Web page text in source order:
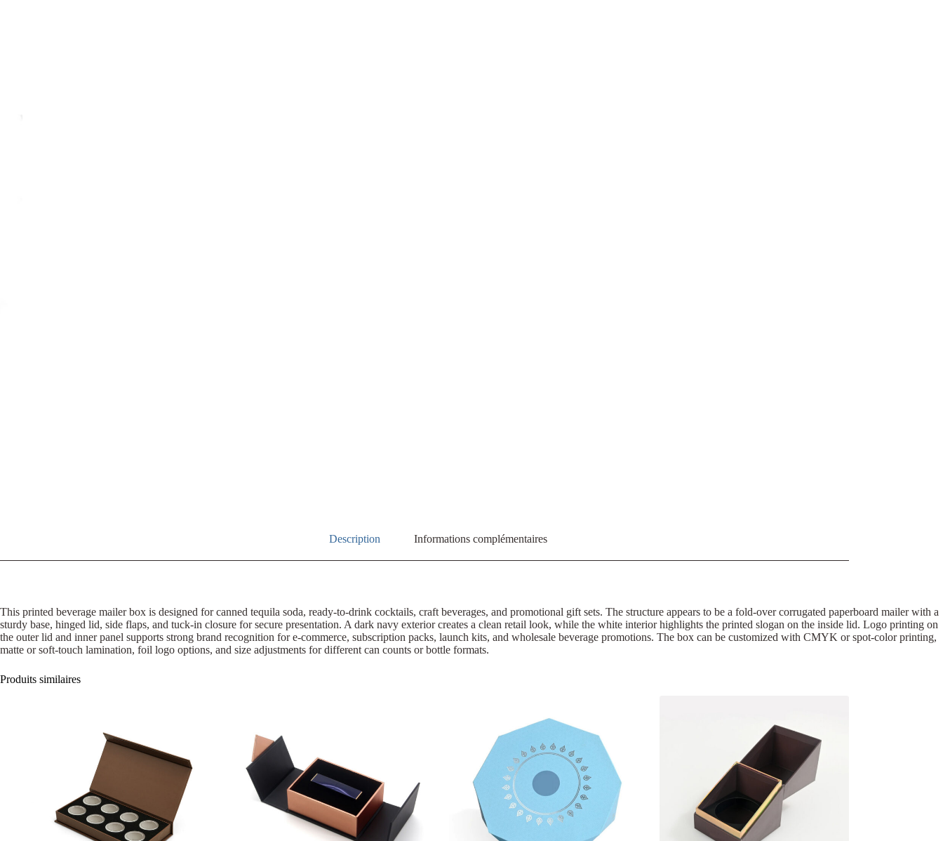
Description Informations complémentaires
This printed beverage mailer box is designed for canned tequila soda, ready-to-drink cocktails, craft beverages, and promotional gift sets. The structure appears to be a fold-over corrugated paperboard mailer with a
sturdy base, hinged lid, side flaps, and tuck-in closure for secure presentation. A dark navy exterior creates a clean retail look, while the white interior highlights the printed slogan on the inside lid. Logo printing on
the outer lid and inner panel supports strong brand recognition for e-commerce, subscription packs, launch kits, and wholesale beverage promotions. The box can be customized with CMYK or spot-color printing,
matte or soft-touch lamination, foil logo options, and size adjustments for different can counts or bottle formats.
Produits similaires